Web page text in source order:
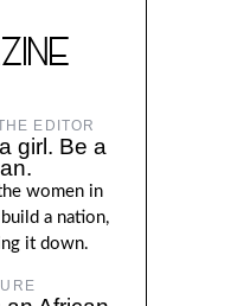
EDITOR
girl. Be a
women in
a nation,
it down.